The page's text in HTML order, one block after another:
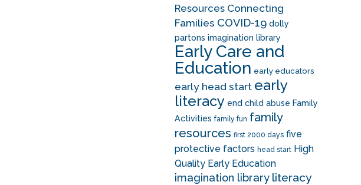
Resources Connecting
Families COVID-19 dolly
partons imagination library
Early Care and
Education early educators
early head start early
literacy end child abuse Family
Activities family fun family
resources first 2000 days five
protective factors head start High
Quality Early Education
imagination library literacy